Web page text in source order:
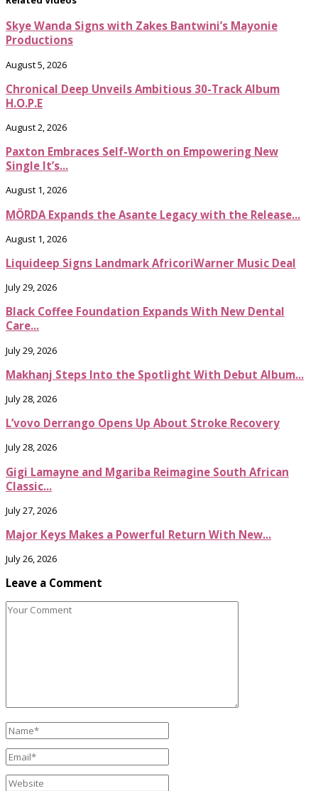
Skye Wanda Signs with Zakes Bantwini’s Mayonie
Productions
August 5, 2026
Chronical Deep Unveils Ambitious 30-Track Album
H.O.P.E
August 2, 2026
Paxton Embraces Self-Worth on Empowering New
Single It’s...
August 1, 2026
MÖRDA Expands the Asante Legacy with the Release...
August 1, 2026
Liquideep Signs Landmark AfricoriWarner Music Deal
July 29, 2026
Black Coffee Foundation Expands With New Dental
Care...
July 29, 2026
Makhanj Steps Into the Spotlight With Debut Album...
July 28, 2026
L’vovo Derrango Opens Up About Stroke Recovery
July 28, 2026
Gigi Lamayne and Mgariba Reimagine South African
Classic...
July 27, 2026
Major Keys Makes a Powerful Return With New...
July 26, 2026
Leave a Comment